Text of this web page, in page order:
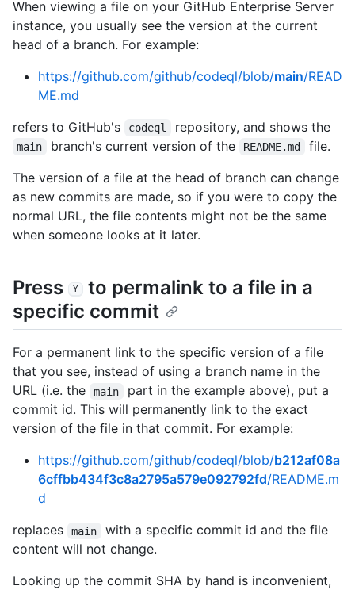
When viewing a file on your GitHub Enterprise Server
instance, you usually see the version at the current
head of a branch. For example:
https://github.com/github/codeql/blob/main/READ
ME.md
refers to GitHub's
codeql repository, and shows the
main branch's current version of the README.md
file.
The version of a file at the head of branch can change
as new commits are made, so if you were to copy the
normal URL, the file contents might not be the same
when someone looks at it later.
Press Y
to permalink to a file in a
specific commit
For a permanent link to the specific version of a file
that you see, instead of using a branch name in the
URL (i.e. the
main
part in the example above), put a
commit id. This will permanently link to the exact
version of the file in that commit. For example:
https://github.com/github/codeql/blob/b212af08a
6cffbb434f3c8a2795a579e092792fd/README.m
d
replaces
main
with a specific commit id and the file
content will not change.
Looking up the commit SHA by hand is inconvenient,